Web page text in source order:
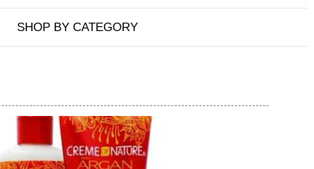
SHOP BY CATEGORY